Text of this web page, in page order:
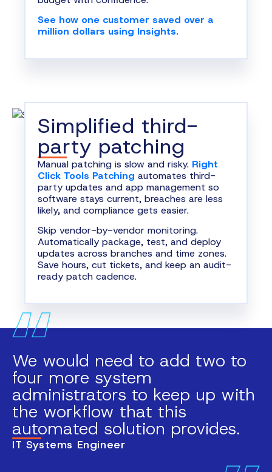
See how one customer saved over a
million dollars using Insights.
Simplified third-
party patching
Manual patching is slow and risky. Right
Click Tools Patching automates third-
party updates and app management so
software stays current, breaches are less
likely, and compliance gets easier.
Skip vendor-by-vendor monitoring.
Automatically package, test, and deploy
updates across branches and time zones.
Save hours, cut tickets, and keep an audit-
ready patch cadence.
We would need to add two to
four more system
administrators to keep up with
the workflow that this
automated solution provides.
IT Systems Engineer